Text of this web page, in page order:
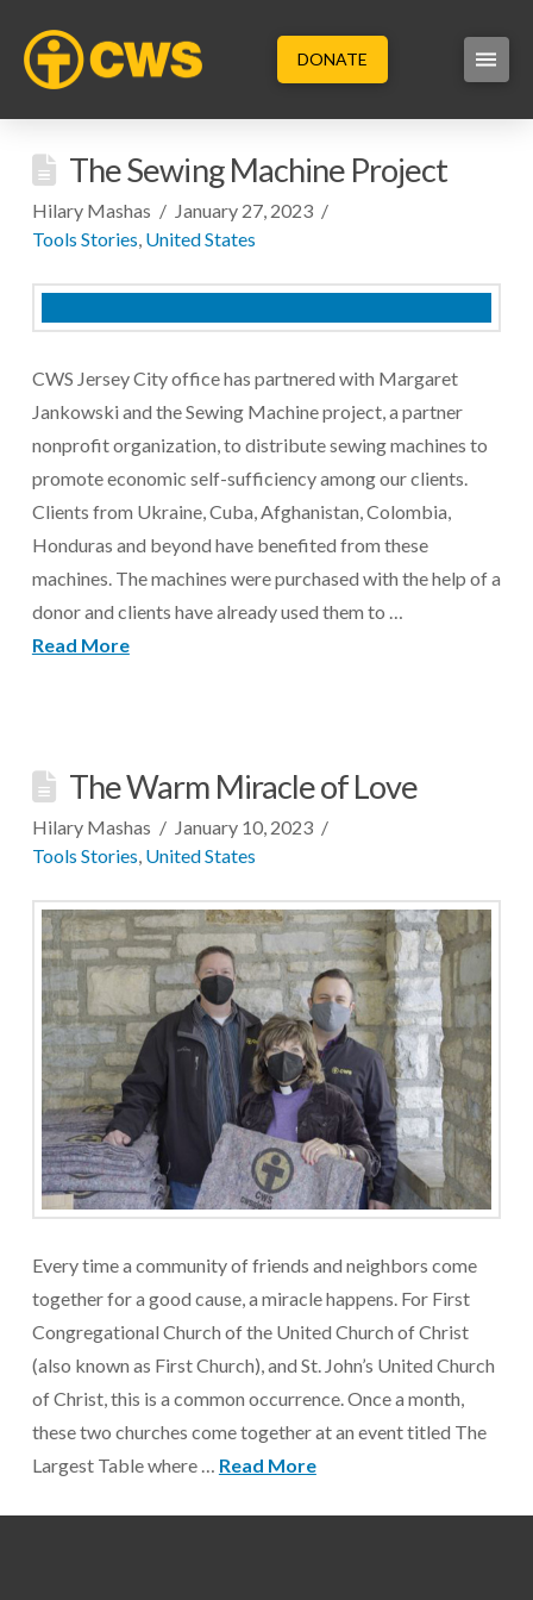
DONATE
The Sewing Machine Project
Hilary Mashas
January 27, 2023
Tools Stories, United States
CWS Jersey City office has partnered with Margaret
Jankowski and the Sewing Machine project, a partner
nonprofit organization, to distribute sewing machines to
promote economic self-sufficiency among our clients.
Clients from Ukraine, Cuba, Afghanistan, Colombia,
Honduras and beyond have benefited from these
machines. The machines were purchased with the help of a
donor and clients have already used them to …
Read More
The Warm Miracle of Love
Hilary Mashas
January 10, 2023
Tools Stories, United States
Every time a community of friends and neighbors come
together for a good cause, a miracle happens. For First
Congregational Church of the United Church of Christ
(also known as First Church), and St. John’s United Church
of Christ, this is a common occurrence. Once a month,
these two churches come together at an event titled The
Largest Table where … Read More